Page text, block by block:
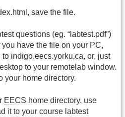
save the file.
questions (eg. “labtest.pdf”)
have the file on your PC,
indigo.eecs.yorku.ca, or, just
to your remotelab window.
your home directory.
EECS home directory, use
it to your course labtest